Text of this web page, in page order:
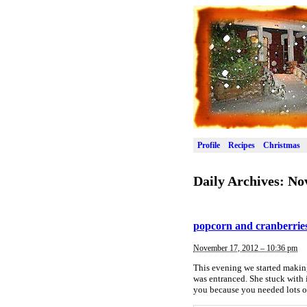
Profile Recipes Christmas
Daily Archives:
popcorn and
November 17, 2012 – 10:36 pm
This evening we started
was entranced. She stuck
you because you needed lots